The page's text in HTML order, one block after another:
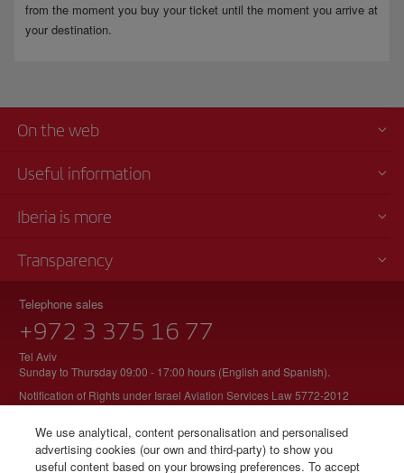
from the moment you buy your ticket until the moment you arrive at
your destination.
On the web
Useful information
Iberia is more
Transparency
Telephone sales
+972 3 375 16 77
Tel Aviv
Sunday to Thursday 09:00 - 17:00 hours (English and Spanish).
Notification of Rights under Israel Aviation Services Law 5772-2012
© Iberia 2026
We use analytical, content personalisation and personalised
advertising cookies (our own and third-party) to show you
useful content based on your browsing preferences. To accept